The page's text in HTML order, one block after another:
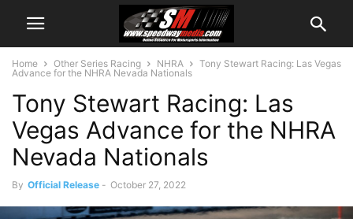
Home Other Series Racing NHRA
Tony Stewart Racing: Las Vegas
Advance for the NHRA Nevada Nationals
Tony Stewart Racing: Las
Vegas Advance for the NHRA
Nevada Nationals
By Official Release - October 27, 2022